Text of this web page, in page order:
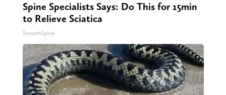
Spine Specialists Says: Do This for 15min
to Relieve Sciatica
SmoothSpine